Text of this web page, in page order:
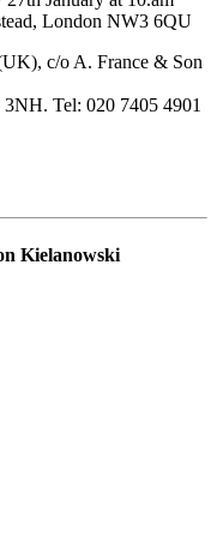
London NW3 6QU
c/o A. France & Son
Tel: 020 7405 4901
Kielanowski